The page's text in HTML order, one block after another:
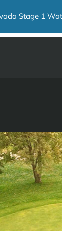
Stage 1